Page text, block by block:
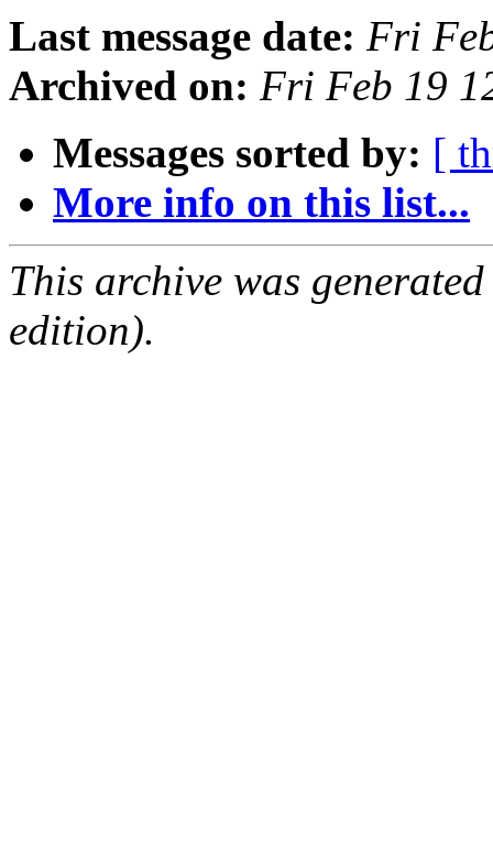
Last message date: Fri
Archived on: Fri Feb 19
Messages sorted by: [
More info on this list...
This archive was
edition).